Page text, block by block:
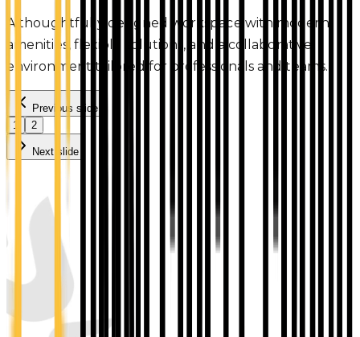
A thoughtfully designed workspace with modern
amenities, flexible solutions, and a collaborative
environment tailored for professionals and teams.
Previous slide
1
2
Next slide